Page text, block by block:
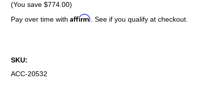
(You save$774.00)
Pay over time withAffirm . See if you qualify at checkout.
SKU:
ACC-20532